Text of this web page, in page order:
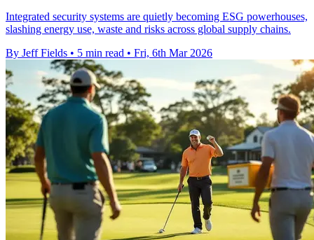
Integrated security systems are quietly becoming ESG powerhouses,
slashing energy use, waste and risks across global supply chains.
By Jeff Fields • 5 min read • Fri, 6th Mar 2026